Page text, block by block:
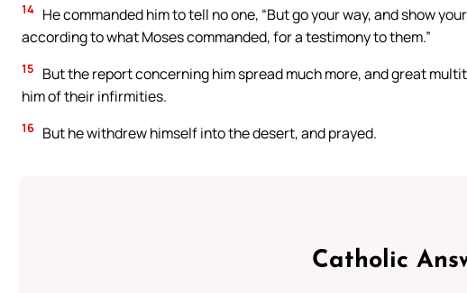
14 He commanded him to tell no one, “But go your way, and show
according to what Moses commanded, for a testimony to them.”
15
But the report concerning him spread much more, and great
him of their infirmities.
16 But he withdrew himself into the desert, and prayed.
Catholic